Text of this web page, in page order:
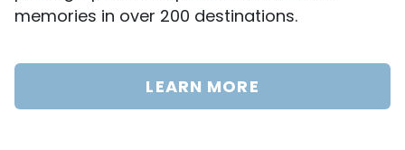
memories in over 200 destinations.
LEARN MORE